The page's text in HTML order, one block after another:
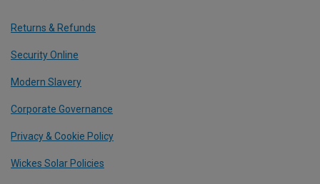
Returns & Refunds
Security Online
Modern Slavery
Corporate Governance
Privacy & Cookie Policy
Wickes Solar Policies